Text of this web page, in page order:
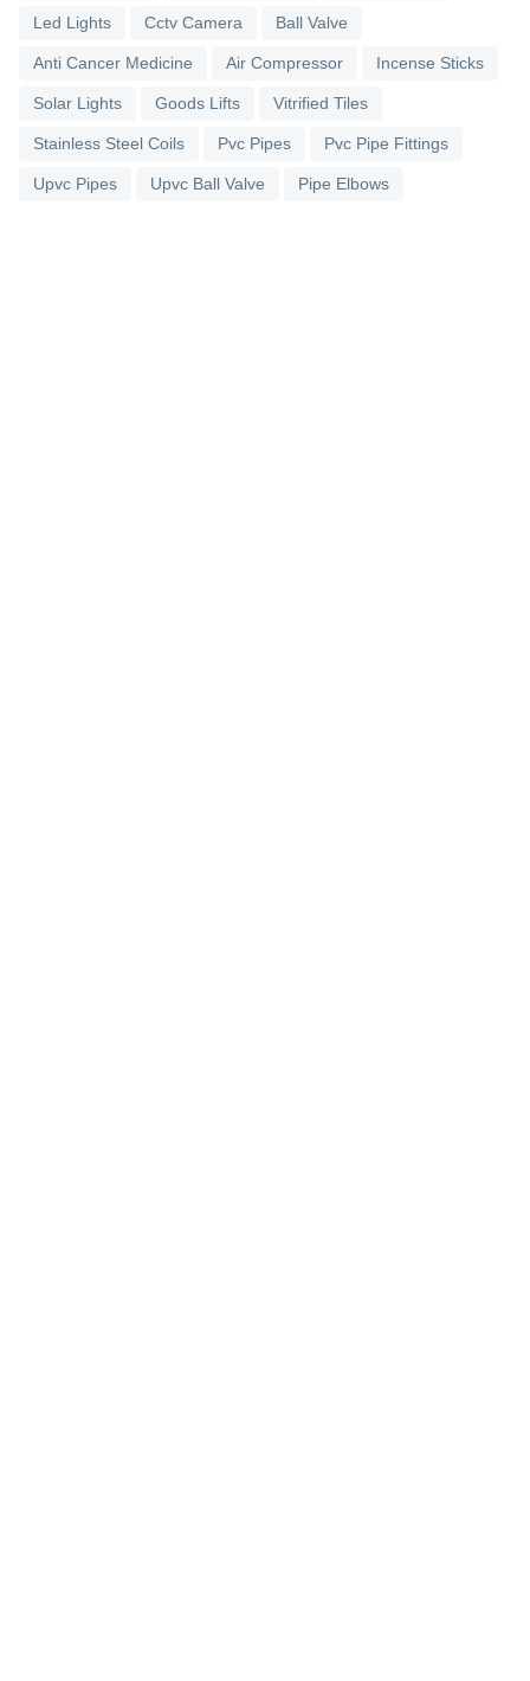
Led Lights Cctv Camera Ball Valve
Anti Cancer Medicine Air Compressor Incense Sticks
Solar Lights Goods Lifts Vitrified Tiles
Stainless Steel Coils Pvc Pipes Pvc Pipe Fittings
Upvc Pipes Upvc Ball Valve Pipe Elbows